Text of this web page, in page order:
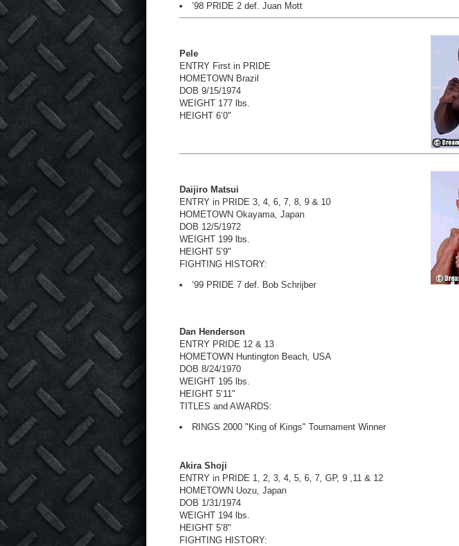
’98 PRIDE 2 def. Juan Mott
Pele
ENTRY First in PRIDE
HOMETOWN Brazil
DOB 9/15/1974
WEIGHT 177 lbs.
HEIGHT 6’0"
Daijiro Matsui
ENTRY in PRIDE 3, 4, 6, 7, 8, 9 & 10
HOMETOWN Okayama, Japan
DOB 12/5/1972
WEIGHT 199 lbs.
HEIGHT 5’9"
FIGHTING HISTORY:
’99 PRIDE 7 def. Bob Schrijber
Dan Henderson
ENTRY PRIDE 12 & 13
HOMETOWN Huntington Beach, USA
DOB 8/24/1970
WEIGHT 195 lbs.
HEIGHT 5’11"
TITLES and AWARDS:
RINGS 2000 "King of Kings" Tournament Winner
Akira Shoji
ENTRY in PRIDE 1, 2, 3, 4, 5, 6, 7, GP, 9 ,11 & 12
HOMETOWN Uozu, Japan
DOB 1/31/1974
WEIGHT 194 lbs.
HEIGHT 5’8"
FIGHTING HISTORY: